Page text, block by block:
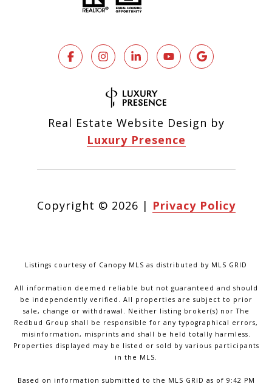
Real Estate Website Design by
Luxury Presence
Copyright © 2026 | Privacy Policy
Listings courtesy of Canopy MLS as distributed by MLS GRID
All information deemed reliable but not guaranteed and should
be independently verified. All properties are subject to prior
sale, change or withdrawal. Neither listing broker(s) nor The
Redbud Group shall be responsible for any typographical errors,
misinformation, misprints and shall be held totally harmless.
Properties displayed may be listed or sold by various participants
in the MLS.
Based on information submitted to the MLS GRID as of 9:42 PM